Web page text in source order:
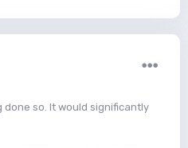
so. It would significantly